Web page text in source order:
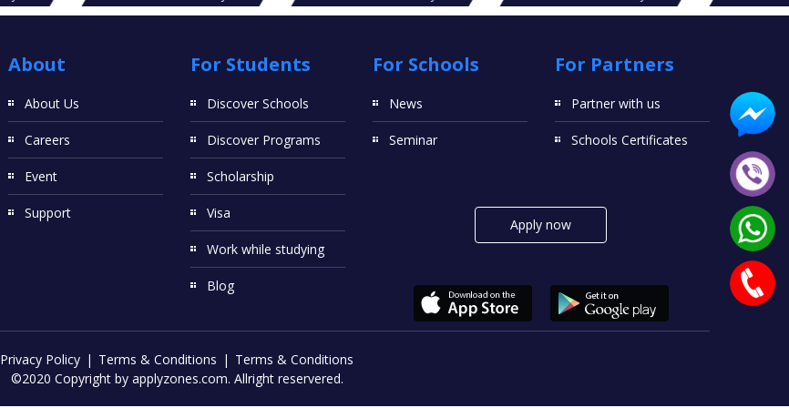
About
About Us
Careers
Event
Support
For Students
Discover Schools
Discover Programs
Scholarship
Visa
Work while studying
Blog
For Schools
News
Seminar
For Partners
Partner with us
Schools Certificates
Apply now
Privacy Policy Terms & Conditions
Terms & Conditions
©2020 Copyright by applyzones.com. Allright reservered.